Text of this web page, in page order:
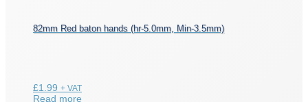
82mm Red baton hands (hr-5.0mm, Min-3.5mm)
£1.99 + VAT
Read more